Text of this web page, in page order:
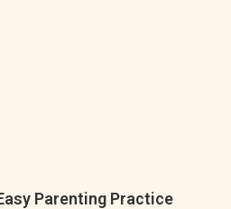
Parenting Practice